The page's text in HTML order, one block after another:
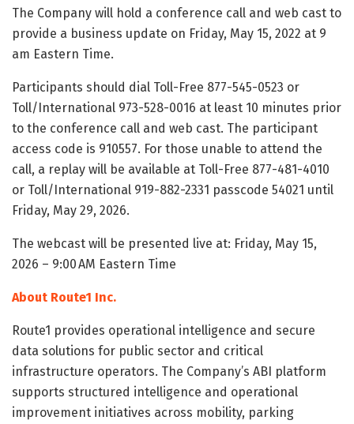
The Company will hold a conference call and web cast to
provide a business update on Friday, May 15, 2022 at 9
am Eastern Time.
Participants should dial Toll-Free 877-545-0523 or
Toll/International 973-528-0016 at least 10 minutes prior
to the conference call and web cast. The participant
access code is 910557. For those unable to attend the
call, a replay will be available at Toll-Free 877-481-4010
or Toll/International 919-882-2331 passcode 54021 until
Friday, May 29, 2026.
The webcast will be presented live at: Friday, May 15,
2026 – 9:00 AM Eastern Time
About Route1 Inc.
Route1 provides operational intelligence and secure
data solutions for public sector and critical
infrastructure operators. The Company’s ABI platform
supports structured intelligence and operational
improvement initiatives across mobility, parking